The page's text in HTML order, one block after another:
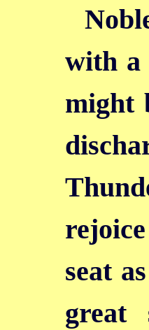
with a
might
seat
great